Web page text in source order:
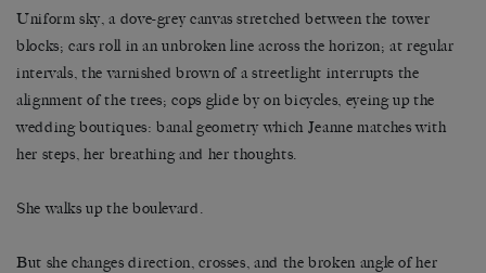
Uniform sky, a dove-grey canvas stretched between the tower
blocks; cars roll in an unbroken line across the horizon; at regular
intervals, the varnished brown of a streetlight interrupts the
alignment of the trees; cops glide by on bicycles, eyeing up the
wedding boutiques: banal geometry which Jeanne matches with
her steps, her breathing and her thoughts.
She walks up the boulevard.
But she changes direction, crosses, and the broken angle of her